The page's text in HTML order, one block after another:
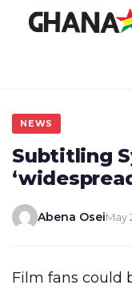
NEWS
Subtitling
Abena OseiMay
Film fans could be vulnerable to attack by